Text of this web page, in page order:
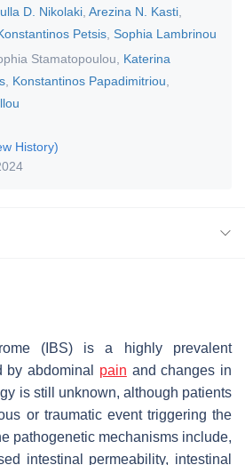
D. Nikolaki Arezina N. Kasti
Petsis Sophia Lambrinou
Stamatopoulou
Katerina
Konstantinos Papadimitriou
History)
(IBS) is a highly prevalent
by abdominal pain and changes in
is still unknown, although patients
or traumatic event triggering the
pathogenetic mechanisms include,
intestinal permeability, intestinal